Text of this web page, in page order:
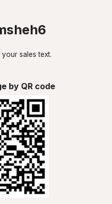
sales text.
by QR code